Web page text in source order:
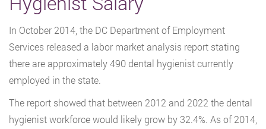
In October 2014, the DC Department of Employment
Services released a labor market analysis report stating
there are approximately 490 dental hygienist currently
employed in the state.
The report showed that between 2012 and 2022 the dental
hygienist workforce would likely grow by 32.4%. As of 2014,